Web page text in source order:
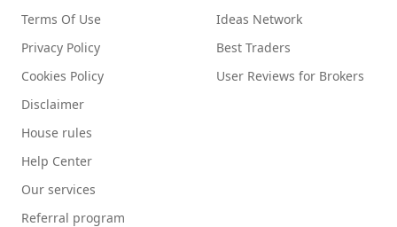
Terms Of Use
Privacy Policy
Cookies Policy
Disclaimer
House rules
Help Center
Our services
Referral program
Ideas Network
Best Traders
User Reviews for Brokers